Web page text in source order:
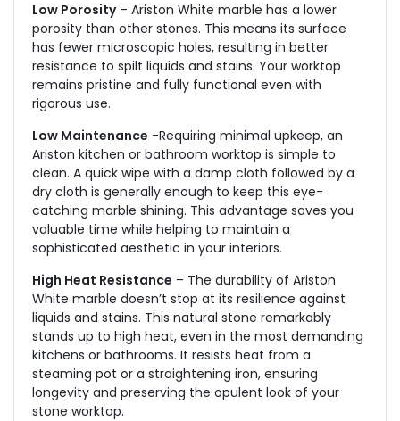
Low Porosity– Ariston White marble has a lower
porosity than other stones. This means its surface
has fewer microscopic holes, resulting in better
resistance to spilt liquids and stains. Your worktop
remains pristine and fully functional even with
rigorous use.
Low Maintenance -Requiring minimal upkeep, an
Ariston kitchen or bathroom worktop is simple to
clean. A quick wipe with a damp cloth followed by a
dry cloth is generally enough to keep this eye-
catching marble shining. This advantage saves you
valuable time while helping to maintain a
sophisticated aesthetic in your interiors.
High Heat Resistance – The durability of Ariston
White marble doesn’t stop at its resilience against
liquids and stains. This natural stone remarkably
stands up to high heat, even in the most demanding
kitchens or bathrooms. It resists heat from a
steaming pot or a straightening iron, ensuring
longevity and preserving the opulent look of your
stone worktop.